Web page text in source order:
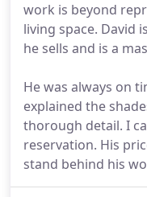
work is beyond
living space. David
he sells and is a
He was always on
explained the
thorough detail. I
reservation. His
stand behind his